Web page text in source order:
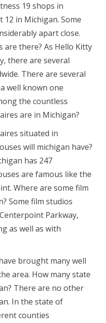
19 shops in
in Michigan. Some
apart close.
are there? As Hello Kitty
there are several
There are several
well known one
the countless
are in Michigan?
situated in
will michigan have?
has 247
are famous like the
Where are some film
Some film studios
Parkway,
as well as with
brought many well
area. How many state
There are no other
In the state of
counties